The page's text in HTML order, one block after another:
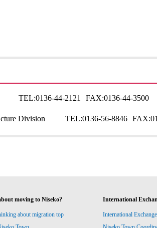
TEL:0136-44-2121 FAX:0136-44-3500
Division TEL:0136-56-8846 FAX:
moving to Niseko?
about migration top
International
International